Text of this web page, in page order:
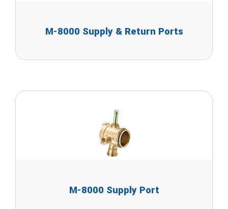
M-8000 Supply & Return Ports
M-8000 Supply Port